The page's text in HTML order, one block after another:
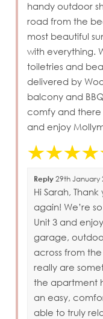
handy outdoor
road from the
most beautiful
with everything.
toiletries and
delivered by
balcony and
comfy and there
and enjoy
Reply 29th January
Hi Sarah,
again! We’re
Unit 3 and
garage,
across from the
really are
the apartment
an easy,
able to truly